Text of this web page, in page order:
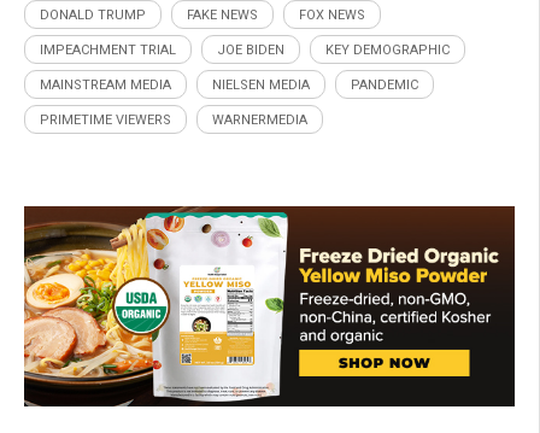
DONALD TRUMP FAKE NEWS FOX NEWS
IMPEACHMENT TRIAL JOE BIDEN KEY DEMOGRAPHIC
MAINSTREAM MEDIA NIELSEN MEDIA PANDEMIC
PRIMETIME VIEWERS WARNERMEDIA